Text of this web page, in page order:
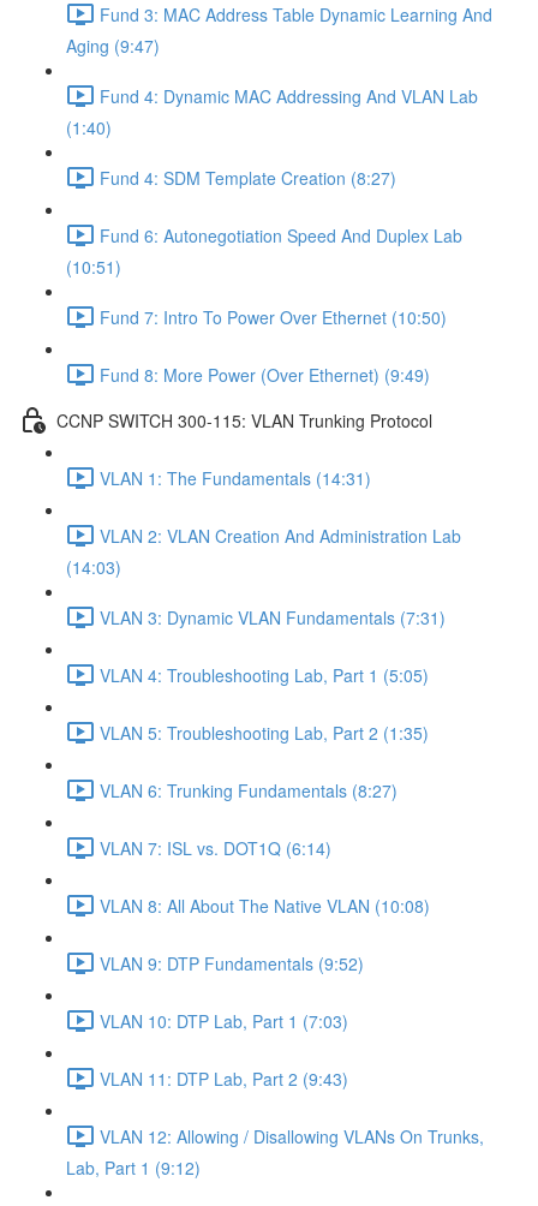
Fund 3: MAC Address Table Dynamic Learning And
Aging (9:47)
Fund 4: Dynamic MAC Addressing And VLAN Lab
(1:40)
Fund 4: SDM Template Creation (8:27)
Fund 6: Autonegotiation Speed And Duplex Lab
(10:51)
Fund 7: Intro To Power Over Ethernet (10:50)
Fund 8: More Power (Over Ethernet) (9:49)
CCNP SWITCH 300-115: VLAN Trunking Protocol
VLAN 1: The Fundamentals (14:31)
VLAN 2: VLAN Creation And Administration Lab
(14:03)
VLAN 3: Dynamic VLAN Fundamentals (7:31)
VLAN 4: Troubleshooting Lab, Part 1 (5:05)
VLAN 5: Troubleshooting Lab, Part 2 (1:35)
VLAN 6: Trunking Fundamentals (8:27)
VLAN 7: ISL vs. DOT1Q (6:14)
VLAN 8: All About The Native VLAN (10:08)
VLAN 9: DTP Fundamentals (9:52)
VLAN 10: DTP Lab, Part 1 (7:03)
VLAN 11: DTP Lab, Part 2 (9:43)
VLAN 12: Allowing / Disallowing VLANs On Trunks,
Lab, Part 1 (9:12)